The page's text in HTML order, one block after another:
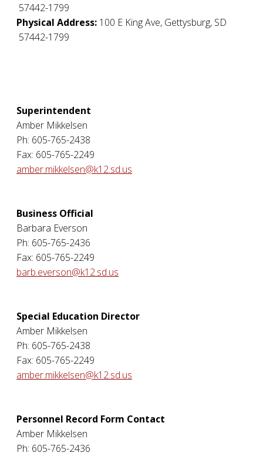
57442-1799
Physical Address: 100 E King Ave, Gettysburg, SD
57442-1799
Superintendent
Amber Mikkelsen
Ph: 605-765-2438
Fax: 605-765-2249
amber.mikkelsen@k12.sd.us
Business Official
Barbara Everson
Ph: 605-765-2436
Fax: 605-765-2249
barb.everson@k12.sd.us
Special Education Director
Amber Mikkelsen
Ph: 605-765-2438
Fax: 605-765-2249
amber.mikkelsen@k12.sd.us
Personnel Record Form Contact
Amber Mikkelsen
Ph: 605-765-2436